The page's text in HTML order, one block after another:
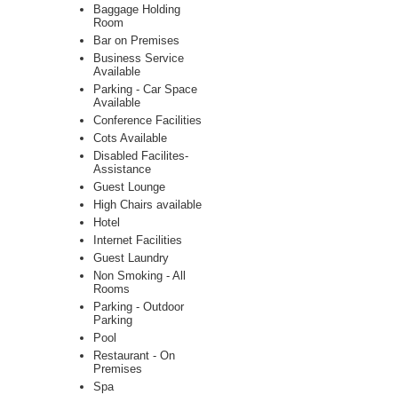
Baggage Holding
Room
Bar on Premises
Business Service
Available
Parking - Car Space
Available
Conference Facilities
Cots Available
Disabled Facilites-
Assistance
Guest Lounge
High Chairs available
Hotel
Internet Facilities
Guest Laundry
Non Smoking - All
Rooms
Parking - Outdoor
Parking
Pool
Restaurant - On
Premises
Spa